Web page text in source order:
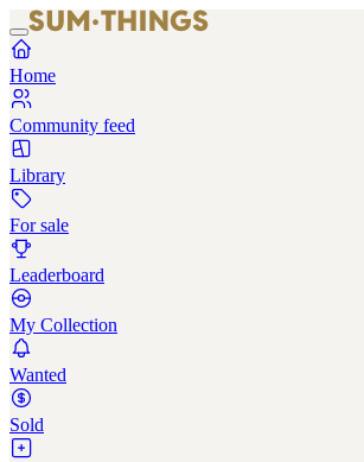
Home
Community feed
Library
For sale
Leaderboard
My Collection
Wanted
Sold